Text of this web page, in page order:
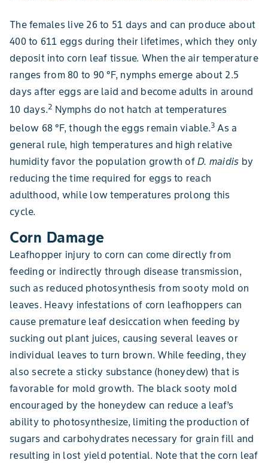
The females live 26 to 51 days and can produce about
400 to 611 eggs during their lifetimes, which they only
deposit into corn leaf tissue. When the air temperature
ranges from 80 to 90 °F, nymphs emerge about 2.5
days after eggs are laid and become adults in around
10 days.2 Nymphs do not hatch at temperatures
below 68 °F, though the eggs remain viable.3 As a
general rule, high temperatures and high relative
humidity favor the population growth of D. maidis by
reducing the time required for eggs to reach
adulthood, while low temperatures prolong this
cycle.
Corn Damage
Leafhopper injury to corn can come directly from
feeding or indirectly through disease transmission,
such as reduced photosynthesis from sooty mold on
leaves. Heavy infestations of corn leafhoppers can
cause premature leaf desiccation when feeding by
sucking out plant juices, causing several leaves or
individual leaves to turn brown. While feeding, they
also secrete a sticky substance (honeydew) that is
favorable for mold growth. The black sooty mold
encouraged by the honeydew can reduce a leaf’s
ability to photosynthesize, limiting the production of
sugars and carbohydrates necessary for grain fill and
resulting in lost yield potential. Note that the corn leaf